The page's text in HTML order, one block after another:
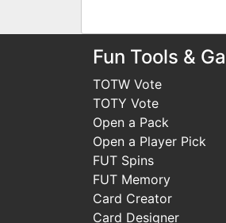
Fun Tools &
TOTW Vote
TOTY Vote
Open a Pack
Open a Player Pick
FUT Spins
FUT Memory
Card Creator
Card Designer